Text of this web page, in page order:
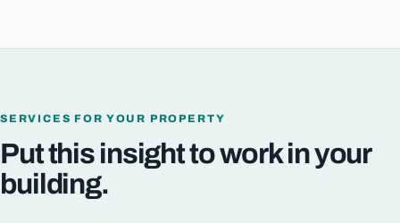
SERVICES FOR YOUR PROPERTY
Put this insight to work in your
building.